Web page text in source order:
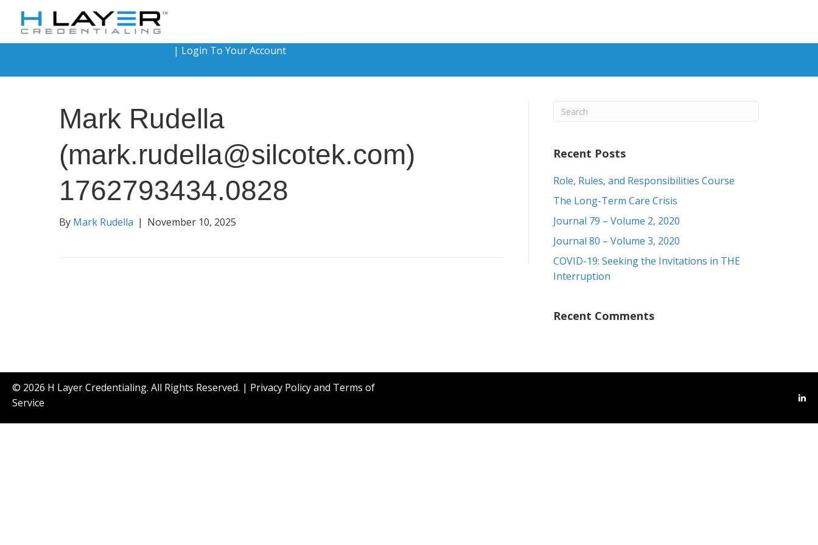
| Login To Your Account
Mark Rudella
(mark.rudella@silcotek.com)
1762793434.0828
By Mark Rudella | November 10, 2025
Recent Posts
Role, Rules, and Responsibilities Course
The Long-Term Care Crisis
Journal 79 – Volume 2, 2020
Journal 80 – Volume 3, 2020
COVID-19: Seeking the Invitations in THE
Interruption
Recent Comments
© 2026 H Layer Credentialing. All Rights Reserved. | Privacy Policy and Terms of
Service